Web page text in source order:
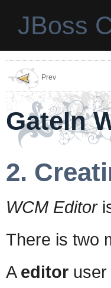
JBoss
Prev
GateIn
2.
WCM Editor
There is two
A editor